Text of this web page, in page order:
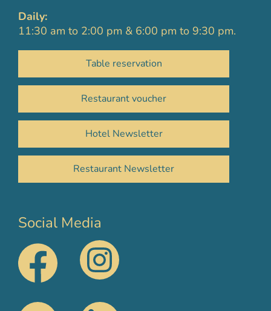
Daily:
11:30 am to 2:00 pm & 6:00 pm to 9:30 pm.
Table reservation
Restaurant voucher
Hotel Newsletter
Restaurant Newsletter
Social Media